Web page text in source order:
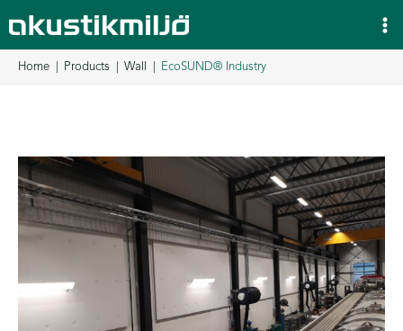
to
contentHome Products Wall EcoSUND® Industry